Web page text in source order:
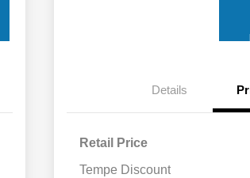
Details
Retail Price
Tempe Discount